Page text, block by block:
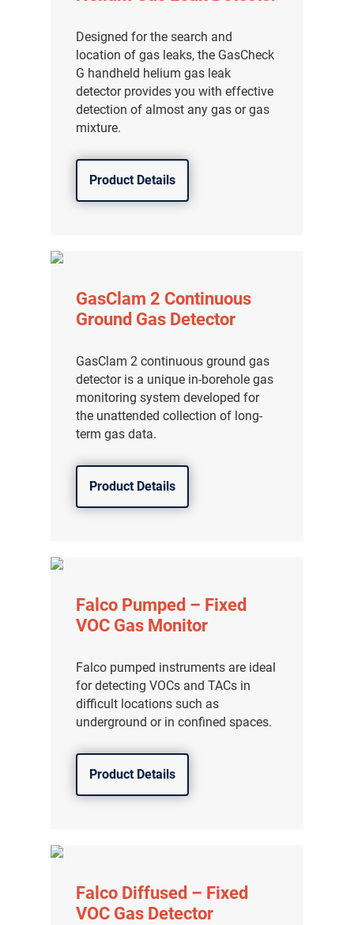
Designed for the search and
location of gas leaks, the GasCheck
G handheld helium gas leak
detector provides you with effective
detection of almost any gas or gas
mixture.
Product Details
GasClam 2 Continuous
Ground Gas Detector
GasClam 2 continuous ground gas
detector is a unique in-borehole gas
monitoring system developed for
the unattended collection of long-
term gas data.
Product Details
Falco Pumped – Fixed
VOC Gas Monitor
Falco pumped instruments are ideal
for detecting VOCs and TACs in
difficult locations such as
underground or in confined spaces.
Product Details
Falco Diffused – Fixed
VOC Gas Detector